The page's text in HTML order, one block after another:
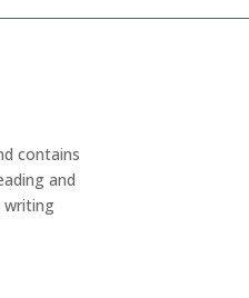
contains
and
writing